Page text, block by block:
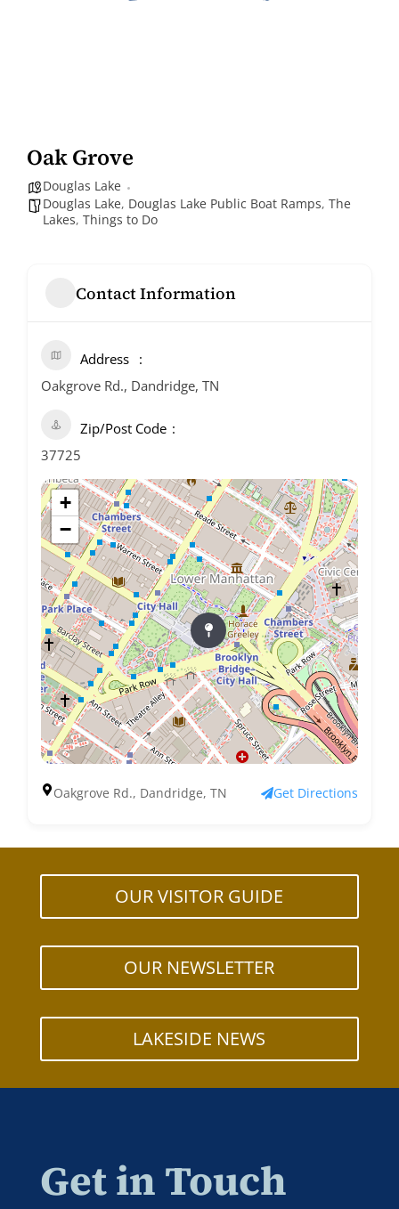
Oak Grove
Douglas Lake
Douglas Lake, Douglas Lake Public Boat Ramps, The
Lakes, Things to Do
Contact Information
Address
Oakgrove Rd., Dandridge, TN
Zip/Post Code
37725
+
−
Oakgrove Rd., Dandridge, TN Get Directions
OUR VISITOR GUIDE
OUR NEWSLETTER
LAKESIDE NEWS
Get in Touch